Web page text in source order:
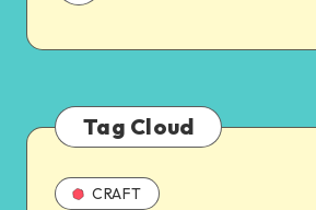
Tag Cloud
CRAFT